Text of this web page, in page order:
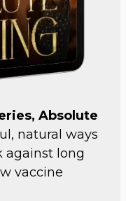
Absolute
natural ways
against long
vaccine